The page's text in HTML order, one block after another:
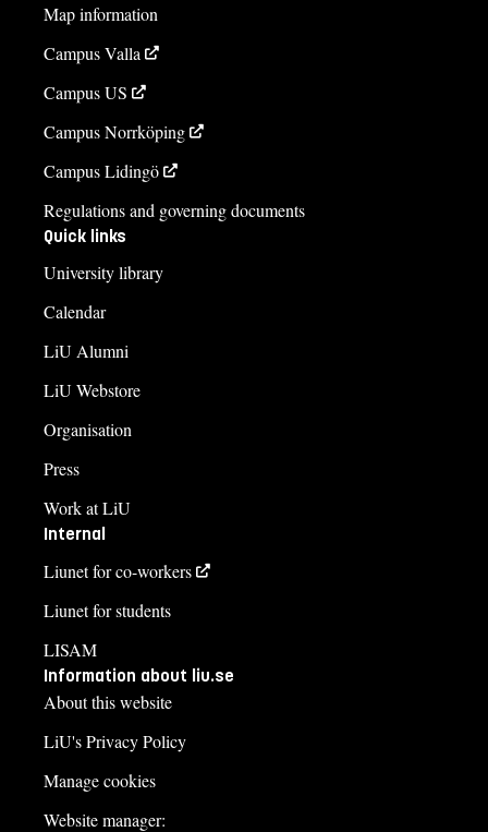
Map information
Campus Valla
Campus US
Campus Norrköping
Campus Lidingö
Regulations and governing documents
Quick links
University library
Calendar
LiU Alumni
LiU Webstore
Organisation
Press
Work at LiU
Internal
Liunet for co-workers
Liunet for students
LISAM
Information about liu.se
About this website
LiU's Privacy Policy
Manage cookies
Website manager: